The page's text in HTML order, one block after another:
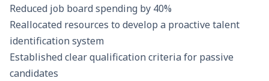
Reduced job board spending by 40%
Reallocated resources to develop a proactive talent
identification system
Established clear qualification criteria for passive
candidates